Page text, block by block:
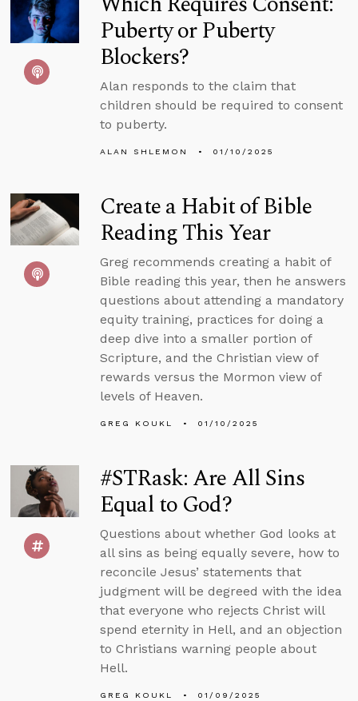
Puberty or Puberty
Blockers?
Alan responds to the claim that
children should be required to consent
to puberty.
ALAN SHLEMON 01/10/2025
Create a Habit of Bible
Reading This Year
Greg recommends creating a habit of
Bible reading this year, then he answers
questions about attending a mandatory
equity training, practices for doing a
deep dive into a smaller portion of
Scripture, and the Christian view of
rewards versus the Mormon view of
levels of Heaven.
GREG KOUKL 01/10/2025
#STRask: Are All Sins
Equal to God?
Questions about whether God looks at
all sins as being equally severe, how to
reconcile Jesus’ statements that
judgment will be degreed with the idea
that everyone who rejects Christ will
spend eternity in Hell, and an objection
to Christians warning people about
Hell.
GREG KOUKL 01/09/2025